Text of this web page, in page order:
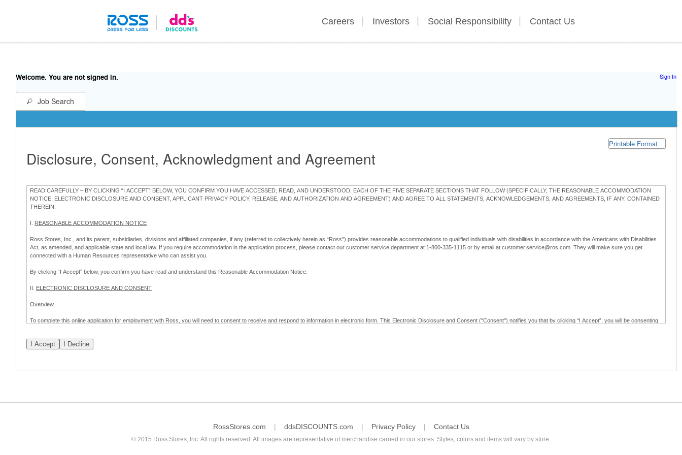
Careers Investors Social Responsibility Contact Us
Welcome. You are not signed in. Sign In
Job Search
Printable Format
Disclosure, Consent, Acknowledgment and Agreement
READ CAREFULLY – BY CLICKING “I ACCEPT” BELOW, YOU CONFIRM YOU HAVE ACCESSED, READ, AND UNDERSTOOD, EACH OF THE FIVE SEPARATE SECTIONS THAT FOLLOW (SPECIFICALLY, THE REASONABLE ACCOMMODATION
NOTICE, ELECTRONIC DISCLOSURE AND CONSENT, APPLICANT PRIVACY POLICY, RELEASE, AND AUTHORIZATION AND AGREEMENT) AND AGREE TO ALL STATEMENTS, ACKNOWLEDGEMENTS, AND AGREEMENTS, IF ANY, CONTAINED
THEREIN.
I. REASONABLE ACCOMMODATION NOTICE
Ross Stores, Inc., and its parent, subsidiaries, divisions and affiliated companies, if any (referred to collectively herein as “Ross”) provides reasonable accommodations to qualified individuals with disabilities in accordance with the Americans with Disabilities
Act, as amended, and applicable state and local law. If you require accommodation in the application process, please contact our customer service department at 1-800-335-1115 or by email at customer.service@ros.com. They will make sure you get
connected with a Human Resources representative who can assist you.
By clicking “I Accept” below, you confirm you have read and understand this Reasonable Accommodation Notice.
II. ELECTRONIC DISCLOSURE AND CONSENT
Overview
To complete this online application for employment with Ross, you will need to consent to receive and respond to information in electronic form. This Electronic Disclosure and Consent ("Consent") notifies you that by clicking “I Accept”, you will be consenting
application process.
If you do not wish to consent to receive and respond to information in electronic form, click "I Decline" below. Understand that you will not be permitted to submit your employment application to Ross through any means other than the online employment
Prior to completion and submission of the application, you may withdraw your consent by contacting Ross at our Customer Service Department at 1-800-335-1115 or by email at customer.service@ros.com. If you withdraw your consent, you will not be
RossStores.com ddsDISCOUNTS.com Privacy Policy Contact Us
© 2015 Ross Stores, Inc. All rights reserved. All images are representative of merchandise carried in our stores. Styles, colors and items will vary by store.